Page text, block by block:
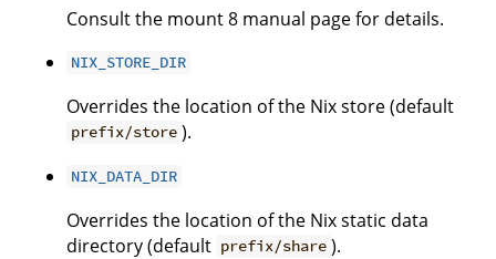
Consult the mount 8 manual page for details.
NIX_STORE_DIR
Overrides the location of the Nix store (default
prefix/store ).
NIX_DATA_DIR
Overrides the location of the Nix static data
directory (default prefix/share ).